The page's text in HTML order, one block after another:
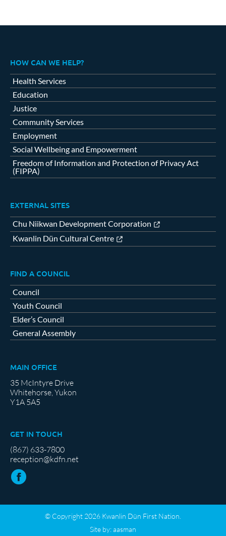
HOW CAN WE HELP?
Health Services
Education
Justice
Community Services
Employment
Social Wellbeing and Empowerment
Freedom of Information and Protection of Privacy Act
(FIPPA)
EXTERNAL SITES
Chu Niikwan Development Corporation
Kwanlin Dün Cultural Centre
FIND A COUNCIL
Council
Youth Council
Elder’s Council
General Assembly
MAIN OFFICE
35 McIntyre Drive
Whitehorse, Yukon
Y1A 5A5
GET IN TOUCH
(867) 633-7800
reception@kdfn.net
© Copyright 2026 Kwanlin Dün First Nation.
Site by:aasman